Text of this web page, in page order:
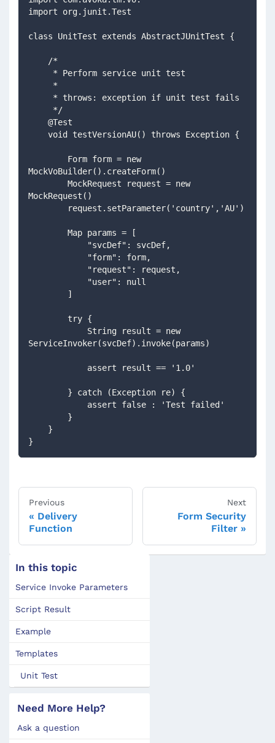
import org.junit.Test
class UnitTest extends AbstractJUnitTest {
    /*
     * Perform service unit test
     *
     * throws: exception if unit test fails
     */
    @Test
    void testVersionAU() throws Exception {
MockVoBuilder().createForm()
MockRequest()
        request.setParameter('country','AU')
        Map params = [
            "svcDef": svcDef,
            "form": form,
            "request": request,
            "user": null
        ]
        try {
ServiceInvoker(svcDef).invoke(params)
            assert result == '1.0'
        } catch (Exception re) {
            assert false : 'Test failed'
        }
    }
}
Previous
Delivery
Function
Next
Form Security
Filter
In this topic
Service Invoke Parameters
Script Result
Example
Templates
Unit Test
Need More Help?
Ask a question